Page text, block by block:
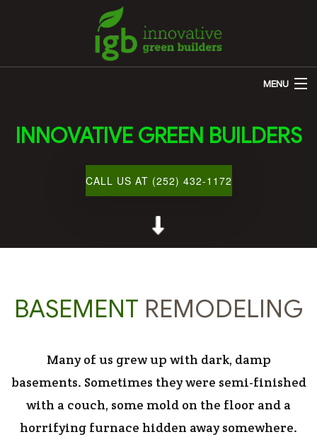
MENU
ABOUT US
CUSTOM HOME BUILDER
CONTACT
INNOVATIVE GREEN BUILDERS
CALL US AT (252) 432-1172
BASEMENT REMODELING
Many of us grew up with dark, damp
basements. Sometimes they were semi-finished
with a couch, some mold on the floor and a
horrifying furnace hidden away somewhere.